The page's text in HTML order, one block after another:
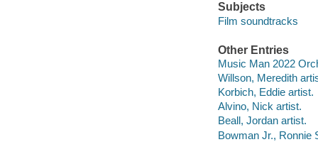
Subjects
Film soundtracks
Other Entries
Music Man 2022
Willson, Meredith
Korbich, Eddie artist.
Alvino, Nick artist.
Beall, Jordan artist.
Bowman Jr., Ronnie